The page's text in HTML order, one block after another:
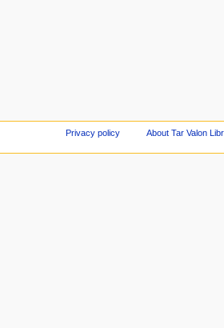
Privacy policy About Tar Valon